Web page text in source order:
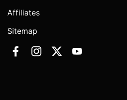
Affiliates
Sitemap